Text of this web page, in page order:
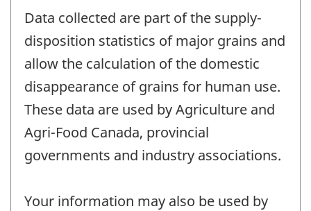
Data collected are part of the supply-
disposition statistics of major grains and
allow the calculation of the domestic
disappearance of grains for human use.
These data are used by Agriculture and
Agri-Food Canada, provincial
governments and industry associations.
Your information may also be used by